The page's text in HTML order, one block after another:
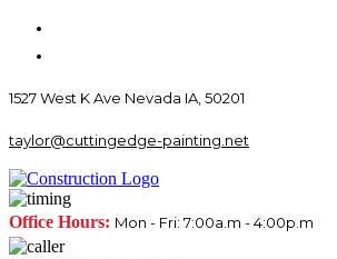
1527 West K Ave Nevada IA, 50201
taylor@cuttingedge-painting.net
Office Hours: Mon - Fri: 7:00a.m - 4:00p.m